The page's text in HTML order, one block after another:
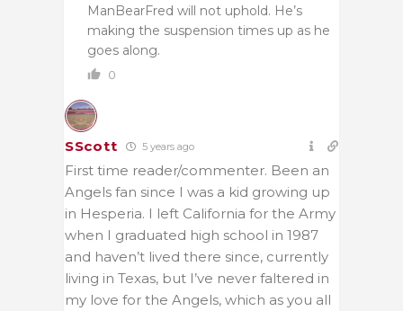
ManBearFred will not uphold. He’s
making the suspension times up as he
goes along.
0
SScott 5 years ago
First time reader/commenter. Been an
Angels fan since I was a kid growing up
in Hesperia. I left California for the Army
when I graduated high school in 1987
and haven’t lived there since, currently
living in Texas, but I’ve never faltered in
my love for the Angels, which as you all